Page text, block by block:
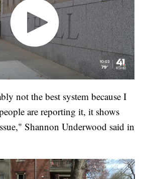
not the best system because I
are reporting it, it shows
Shannon Underwood said in